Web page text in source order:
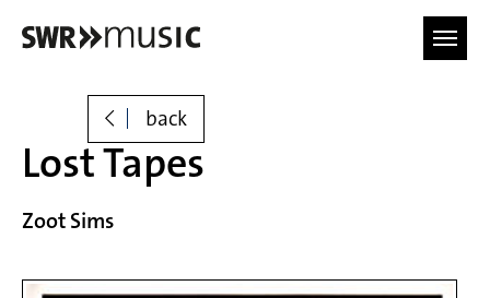
back
Lost Tapes
Zoot Sims